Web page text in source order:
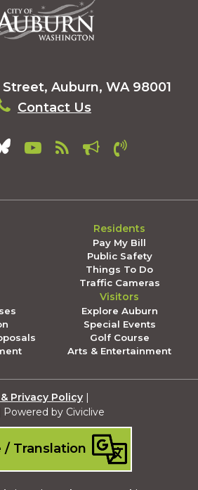
Auburn, WA 98001
Contact Us
Residents
Pay My Bill
Public Safety
Things To Do
Traffic Cameras
Visitors
Explore Auburn
Special Events
Golf Course
Arts & Entertainment
Privacy Policy |
Powered by Civiclive
/ Translation